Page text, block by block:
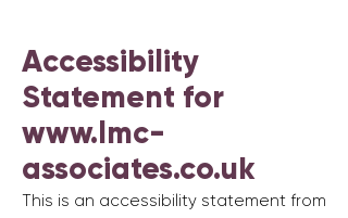
Accessibility
Statement for
www.lmc-
associates.co.uk
This is an accessibility statement from